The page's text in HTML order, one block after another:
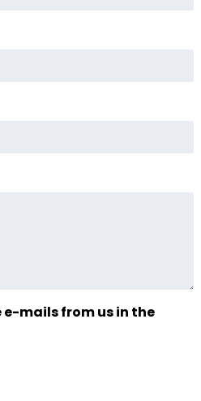
e-mails from us in the